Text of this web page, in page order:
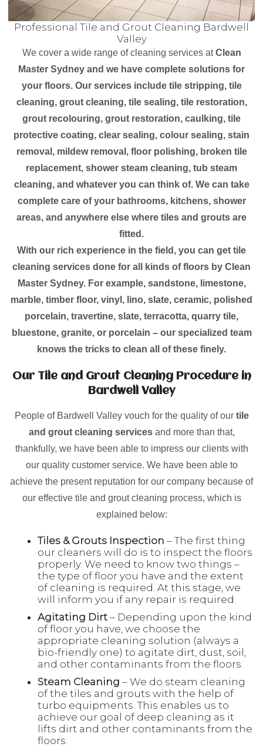
Professional Tile and Grout Cleaning Bardwell
Valley
We cover a wide range of cleaning services atClean
Master Sydney and we have complete solutions for
your floors. Our services include tile stripping, tile
cleaning, grout cleaning, tile sealing, tile restoration,
grout recolouring, grout restoration, caulking, tile
protective coating, clear sealing, colour sealing, stain
removal, mildew removal, floor polishing, broken tile
replacement, shower steam cleaning, tub steam
cleaning, and whatever you can think of. We can take
complete care of your bathrooms, kitchens, shower
areas, and anywhere else where tiles and grouts are
fitted.
With our rich experience in the field, you can get tile
cleaning services done for all kinds of floors by Clean
Master Sydney. For example, sandstone, limestone,
marble, timber floor, vinyl, lino, slate, ceramic, polished
porcelain, travertine, slate, terracotta, quarry tile,
bluestone, granite, or porcelain – our specialized team
knows the tricks to clean all of these finely.
Our Tile and Grout Cleaning Procedure in
Bardwell Valley
People of Bardwell Valley vouch for the quality of our tile
and grout cleaning servicesand more than that,
thankfully, we have been able to impress our clients with
our quality customer service. We have been able to
achieve the present reputation for our company because of
our effective tile and grout cleaning process, which is
explained below:
Tiles & Grouts Inspection – The first thing
our cleaners will do is to inspect the floors
properly. We need to know two things –
the type of floor you have and the extent
of cleaning is required. At this stage, we
will inform you if any repair is required.
Agitating Dirt – Depending upon the kind
of floor you have, we choose the
appropriate cleaning solution (always a
bio-friendly one) to agitate dirt, dust, soil,
and other contaminants from the floors.
Steam Cleaning – We do steam cleaning
of the tiles and grouts with the help of
turbo equipments. This enables us to
achieve our goal of deep cleaning as it
lifts dirt and other contaminants from the
floors.